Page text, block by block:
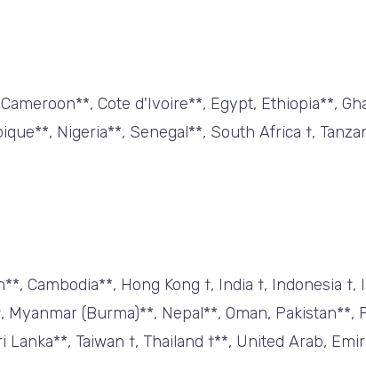
Cote d'Ivoire**, Egypt, Ethiopia**,
Nigeria**, Senegal**, South Africa †,
Cambodia**, Hong Kong †, India †, Indonesia
Myanmar (Burma)**, Nepal**, Oman, Pakistan**,
Lanka**, Taiwan †, Thailand †**, United Arab,